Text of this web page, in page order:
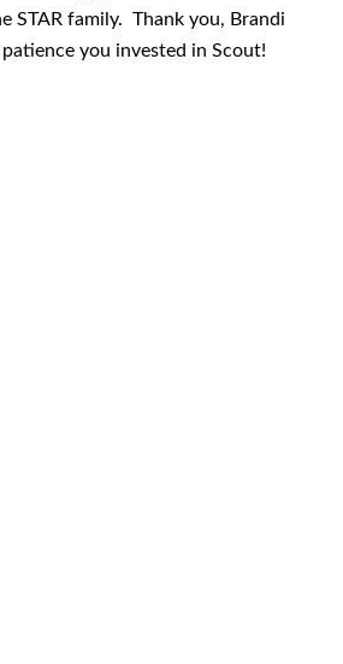
STAR family. Thank you, Brandi
you invested in Scout!